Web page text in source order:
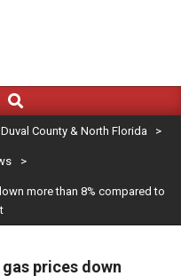
Search
County & North Florida >
>
more than 8% compared to
prices down